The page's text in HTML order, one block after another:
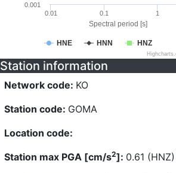
Spectral period [s]
HNE HNN HNZ
0.01 0.1 1
0.001
Station information
Network code: KO
Station code: GOMA
Location code:
Station max PGA [cm/s2]: 0.61 (HNZ)